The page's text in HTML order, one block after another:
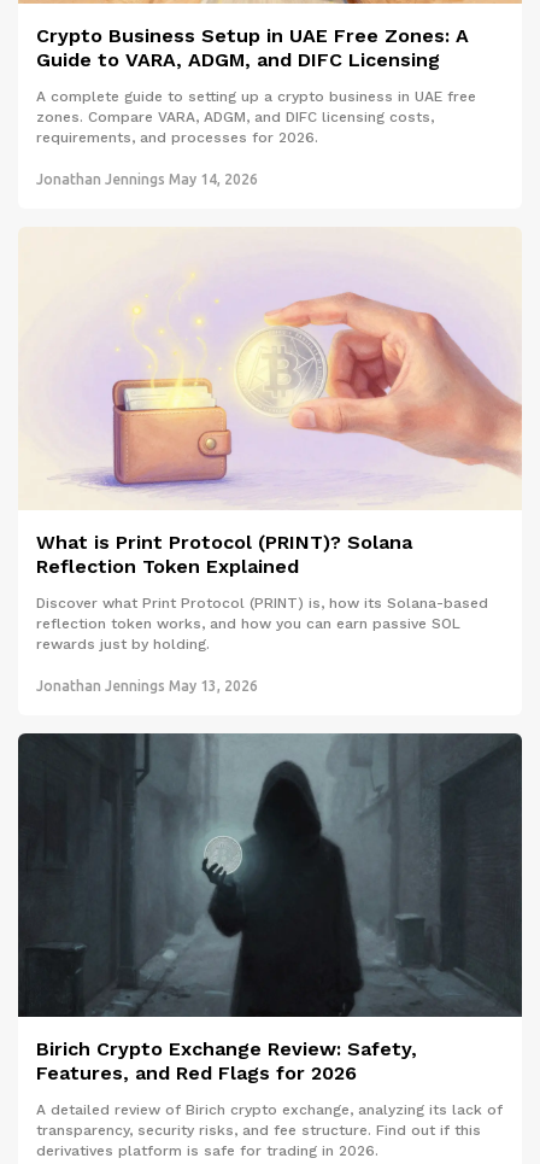
Crypto Business Setup in UAE Free Zones: A
Guide to VARA, ADGM, and DIFC Licensing
A complete guide to setting up a crypto business in UAE free
zones. Compare VARA, ADGM, and DIFC licensing costs,
requirements, and processes for 2026.
Jonathan Jennings May 14, 2026
What is Print Protocol (PRINT)? Solana
Reflection Token Explained
Discover what Print Protocol (PRINT) is, how its Solana-based
reflection token works, and how you can earn passive SOL
rewards just by holding.
Jonathan Jennings May 13, 2026
Birich Crypto Exchange Review: Safety,
Features, and Red Flags for 2026
A detailed review of Birich crypto exchange, analyzing its lack of
transparency, security risks, and fee structure. Find out if this
derivatives platform is safe for trading in 2026.